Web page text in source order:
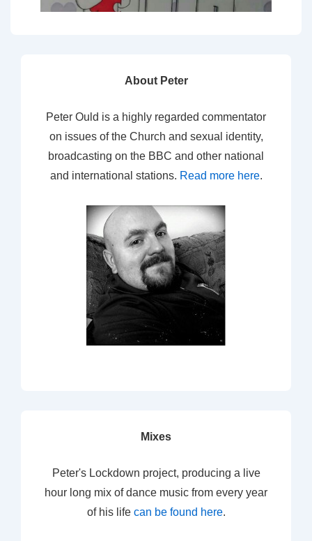
About Peter
Peter Ould is a highly regarded commentator
on issues of the Church and sexual identity,
broadcasting on the BBC and other national
and international stations. Read more here.
Mixes
Peter's Lockdown project, producing a live
hour long mix of dance music from every year
of his life can be found here.